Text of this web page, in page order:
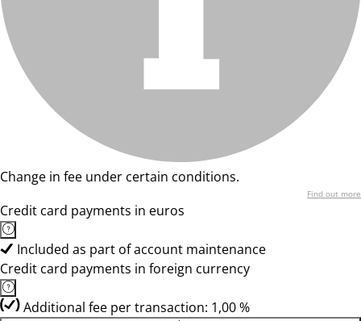
Change in fee under certain conditions.
Find out more
Credit card payments in euros
Included as part of account maintenance
Credit card payments in foreign currency
Additional fee per transaction: 1,00 %